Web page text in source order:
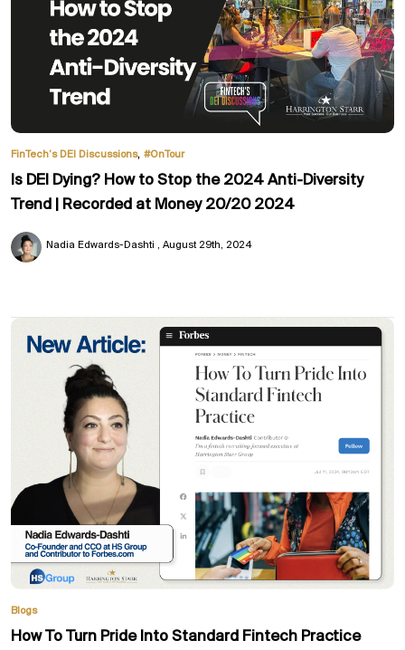
FinTech’s DEI Discussions, #OnTour
Is DEI Dying? How to Stop the 2024 Anti-Diversity
Trend | Recorded at Money 20/20 2024
Nadia Edwards-Dashti August 29th, 2024
Blogs
How To Turn Pride Into Standard Fintech Practice